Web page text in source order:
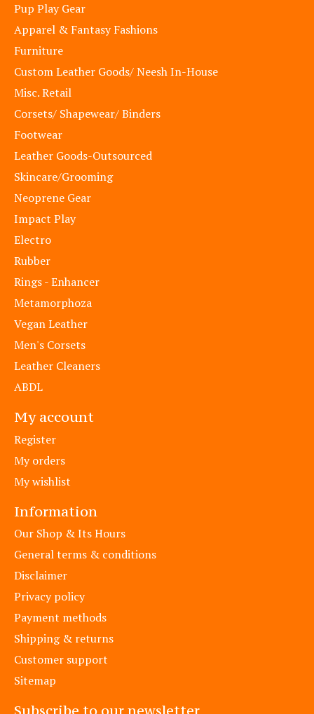
Pup Play Gear
Apparel & Fantasy Fashions
Furniture
Custom Leather Goods/ Neesh In-House
Misc. Retail
Corsets/ Shapewear/ Binders
Footwear
Leather Goods-Outsourced
Skincare/Grooming
Neoprene Gear
Impact Play
Electro
Rubber
Rings - Enhancer
Metamorphoza
Vegan Leather
Men's Corsets
Leather Cleaners
ABDL
My account
Register
My orders
My wishlist
Information
Our Shop & Its Hours
General terms & conditions
Disclaimer
Privacy policy
Payment methods
Shipping & returns
Customer support
Sitemap
Subscribe to our newsletter